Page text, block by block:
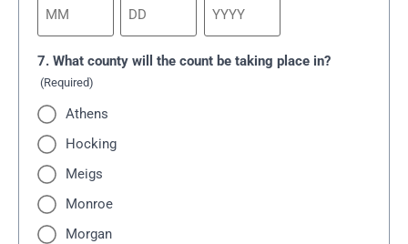
7. What county will the count be taking place in?
(Required)
Athens
Hocking
Meigs
Monroe
Morgan